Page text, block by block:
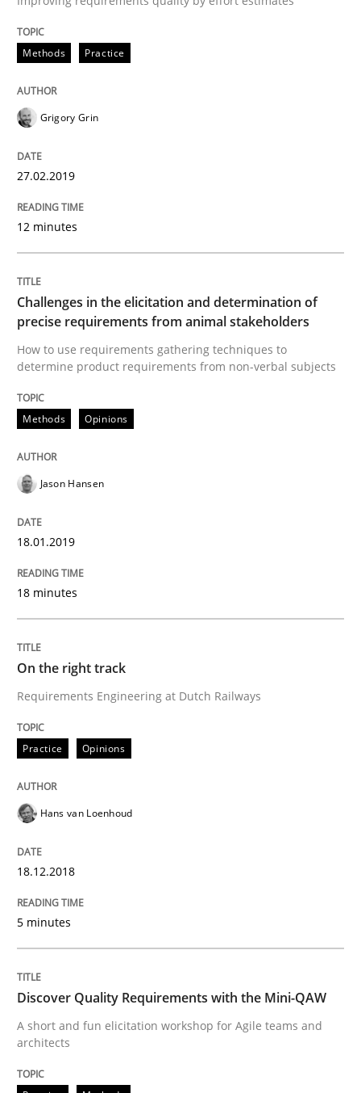
Discover Quality Requirements with
Written by
Opinions
Some thoughts on problems and goals in the
Written by
12. September 2017 · 13 minutes read · 9 Comments
READ ARTICLE
Opinions
Sharing My Doubts on the Focus of
Written by
Sharing My Doubts on Goals and
Methods Practice
Grigory Grin
27.02.2019
12 minutes
Challenges in the elicitation and determination of
precise requirements from animal stakeholders
How to use requirements gathering techniques to
determine product requirements from non-verbal subjects
Methods Opinions
Jason Hansen
18.01.2019
18 minutes
On the right track
Requirements Engineering at Dutch Railways
Practice Opinions
Hans van Loenhoud
18.12.2018
5 minutes
Discover Quality Requirements with the Mini-QAW
A short and fun elicitation workshop for Agile teams and
architects